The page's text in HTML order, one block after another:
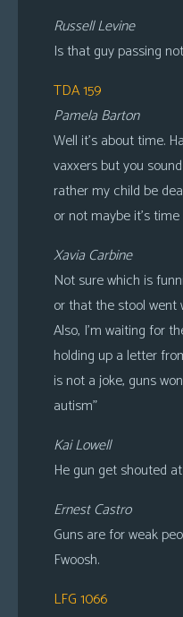
Russell Levine
Is that guy passing
TDA 159
Pamela Barton
Well it’s about time.
vaxxers but you
rather my child be
or not maybe it’s
Xavia Carbine
Not sure which is
or that the stool went
Also, I’m waiting for
holding up a letter
is not a joke, guns
autism”
Kai Lowell
He gun get shouted
Ernest Castro
Guns are for weak
Fwoosh.
LFG 1066